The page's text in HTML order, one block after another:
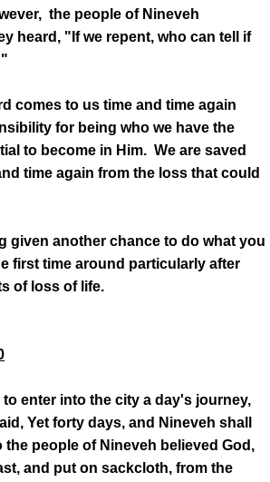
the people of Nineveh
heard, "If we repent, who can tell if
comes to us time and time again
for being who we have the
to become in Him. We are saved
time again from the loss that could
given another chance to do what you
first time around particularly after
of loss of life.
enter into the city a day's journey,
Yet forty days, and Nineveh shall
the people of Nineveh believed God,
and put on sackcloth, from the